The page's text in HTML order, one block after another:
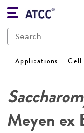
Applications Cell
Meyen ex